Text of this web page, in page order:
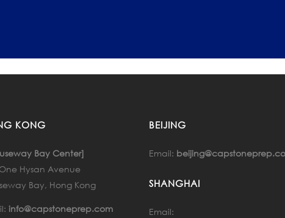
KONG
Bay Center]
Hysan Avenue
Bay, Hong Kong
info@capstoneprep.com
BEIJING
Email:
SHANGHAI
Email: